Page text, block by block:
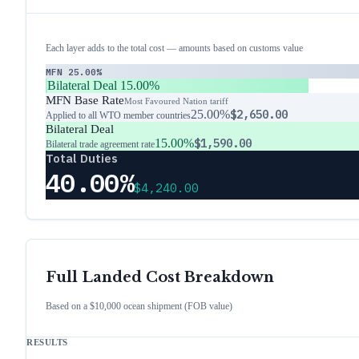
Each layer adds to the total cost — amounts based on customs value
MFN 25.00%
Bilateral Deal 15.00%
MFN Base RateMost Favoured Nation tariff
Applied to all WTO member countries25.00%$2,650.00
Bilateral Deal
Bilateral trade agreement rate15.00%$1,590.00
Total Duties
40.00%$4,240.00
Full Landed Cost Breakdown
Based on a $10,000 ocean shipment (FOB value)
RESULTS